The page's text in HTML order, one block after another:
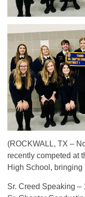
(ROCKWALL, TX –
recently competed at
High School,
Sr. Creed Speaking –